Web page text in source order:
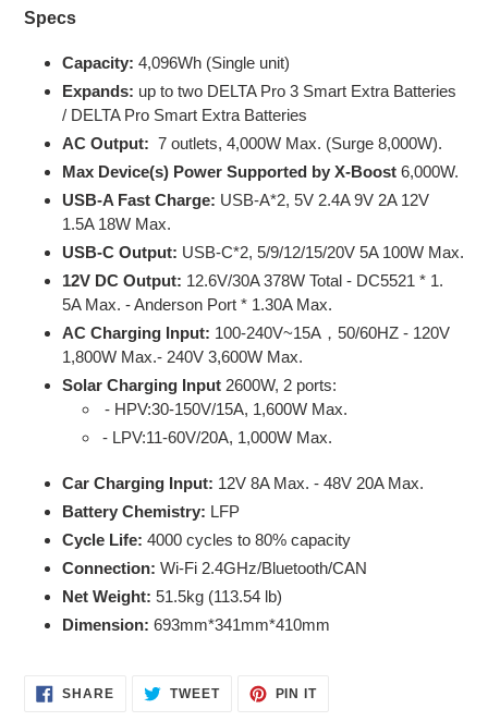
Specs
Capacity: 4,096Wh (Single unit)
Expands: up to two DELTA Pro 3 Smart Extra Batteries
/ DELTA Pro Smart Extra Batteries
AC Output: 7 outlets, 4,000W Max. (Surge 8,000W).
Max Device(s) Power Supported by X-Boost 6,000W.
USB-A Fast Charge: USB-A*2, 5V 2.4A 9V 2A 12V
1.5A 18W Max.
USB-C Output: USB-C*2, 5/9/12/15/20V 5A 100W Max.
12V DC Output: 12.6V/30A 378W Total - DC5521 * 1.
5A Max. - Anderson Port * 1.30A Max.
AC Charging Input: 100-240V~15A ， 50/60HZ - 120V
1,800W Max.- 240V 3,600W Max.
Solar Charging Input 2600W, 2 ports:
- HPV:30-150V/15A, 1,600W Max.
- LPV:11-60V/20A, 1,000W Max.
Car Charging Input: 12V 8A Max. - 48V 20A Max.
Battery Chemistry: LFP
Cycle Life: 4000 cycles to 80% capacity
Connection: Wi-Fi 2.4GHz/Bluetooth/CAN
Net Weight: 51.5kg (113.54 lb)
Dimension: 693mm*341mm*410mm
SHARESHARE
ON
TWEETTWEET PIN ITPIN